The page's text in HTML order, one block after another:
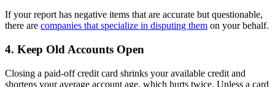
If your report has negative items that are accurate but questionable,
there are companies that specialize in disputing them on your behalf.
4. Keep Old Accounts Open
Closing a paid-off credit card shrinks your available credit and
shortens your average account age, which hurts twice. Unless a card